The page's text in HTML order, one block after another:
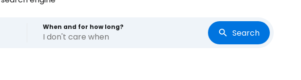
When and for how long?
I don't care when Search